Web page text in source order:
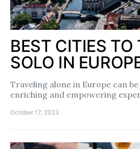
BEST CITIES TO
SOLO IN
Traveling alone in Europe can
enriching and empowering
October 17, 2023